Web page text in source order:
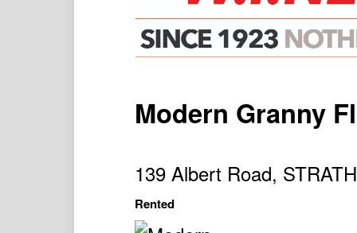
Modern Granny
139 Albert Road,
Rented